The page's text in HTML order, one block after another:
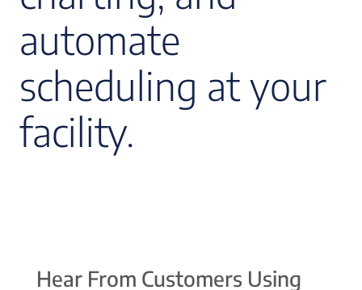
automate
scheduling at your
facility.
Hear From Customers Using